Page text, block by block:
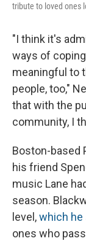
tribute to loved ones
"I think it's
ways of
meaningful to
people, too,"
that with the
community, I
Boston-based
his friend
music Lane
season.
level,which he
ones who